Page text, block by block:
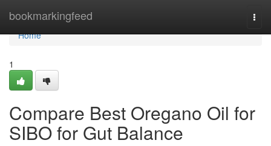
bookmarkingfeed
Home
Home
1
Compare Best Oregano Oil for
SIBO for Gut Balance